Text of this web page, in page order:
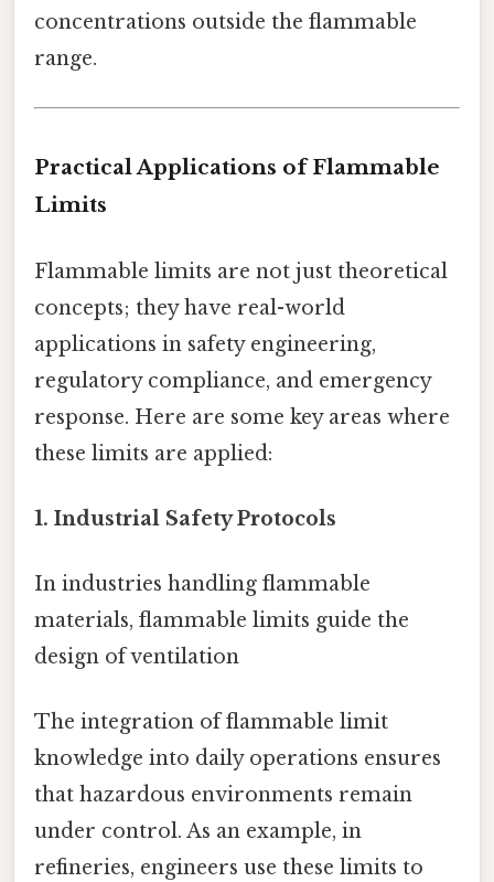
concentrations outside the flammable
range.
Practical Applications of Flammable
Limits
Flammable limits are not just theoretical
concepts; they have real-world
applications in safety engineering,
regulatory compliance, and emergency
response. Here are some key areas where
these limits are applied:
1. Industrial Safety Protocols
In industries handling flammable
materials, flammable limits guide the
design of ventilation
The integration of flammable limit
knowledge into daily operations ensures
that hazardous environments remain
under control. As an example, in
refineries, engineers use these limits to